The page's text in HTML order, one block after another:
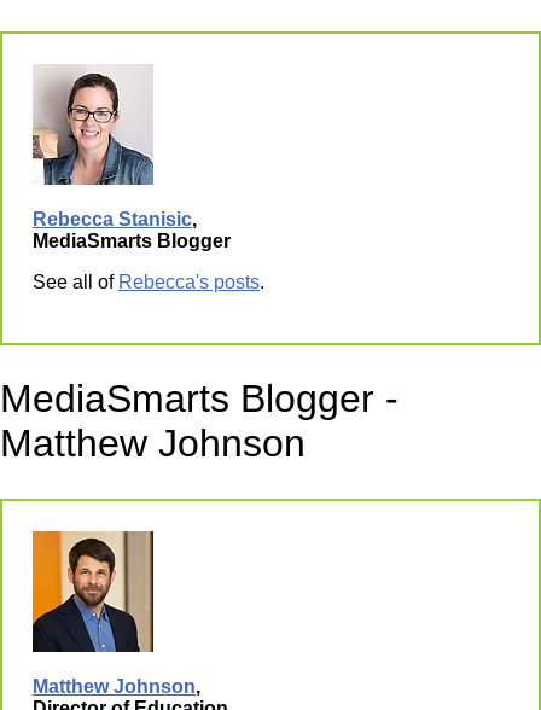
Rebecca Stanisic,
MediaSmarts Blogger
See all of Rebecca's posts.
MediaSmarts Blogger -
Matthew Johnson
Matthew Johnson,